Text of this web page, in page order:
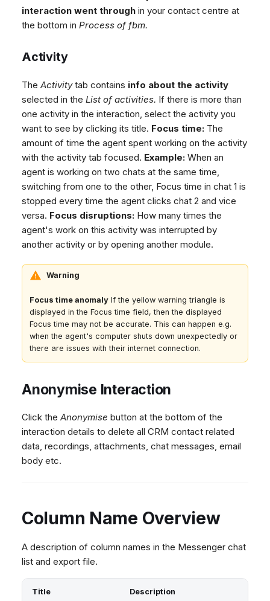
interaction went through in your contact centre at
the bottom in Process of fbm.
Activity
The Activitytab contains info about the activity
selected in the List of activities. If there is more than
one activity in the interaction, select the activity you
want to see by clicking its title. Focus time: The
amount of time the agent spent working on the activity
with the activity tab focused. Example: When an
agent is working on two chats at the same time,
switching from one to the other, Focus time in chat 1 is
stopped every time the agent clicks chat 2 and vice
versa. Focus disruptions: How many times the
agent's work on this activity was interrupted by
another activity or by opening another module.
Warning
Focus time anomaly If the yellow warning triangle is
displayed in the Focus time field, then the displayed
Focus time may not be accurate. This can happen e.g.
when the agent's computer shuts down unexpectedly or
there are issues with their internet connection.
Anonymise Interaction
Click the Anonymise button at the bottom of the
interaction details to delete all CRM contact related
data, recordings, attachments, chat messages, email
body etc.
Column Name Overview
A description of column names in the Messenger chat
list and export file.
Title Description